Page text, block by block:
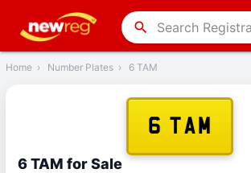
search
Back
Home › Number Plates › 6 TAM
6 TAM
6 TAM for Sale